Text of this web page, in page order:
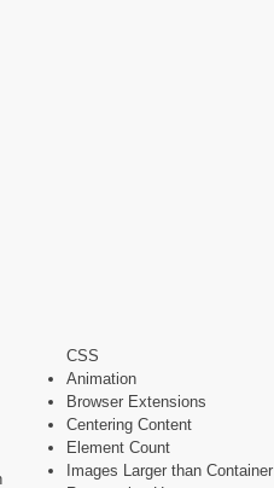
CSS
Animation
Browser Extensions
Centering Content
Element Count
Images Larger than Container